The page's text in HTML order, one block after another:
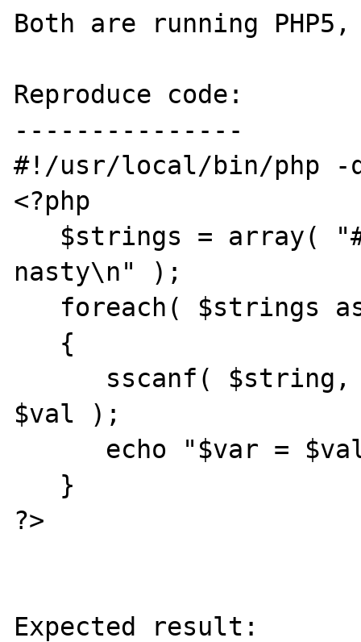
Both are running
Reproduce code:
---------------
#!/usr/local/bin/php -
<?php
nasty\n" );
$val );
?>
Expected result: